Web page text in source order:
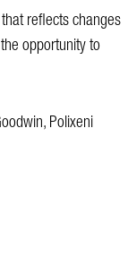
reflects changes
opportunity to
Polixeni